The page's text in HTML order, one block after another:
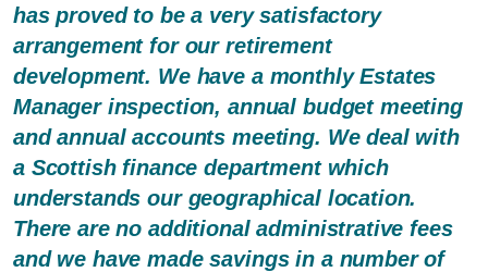
has proved to be a very satisfactory
arrangement for our retirement
development. We have a monthly Estates
Manager inspection, annual budget meeting
and annual accounts meeting. We deal with
a Scottish finance department which
understands our geographical location.
There are no additional administrative fees
and we have made savings in a number of